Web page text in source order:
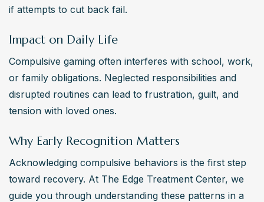
if attempts to cut back fail.
Impact on Daily Life
Compulsive gaming often interferes with school, work,
or family obligations. Neglected responsibilities and
disrupted routines can lead to frustration, guilt, and
tension with loved ones.
Why Early Recognition Matters
Acknowledging compulsive behaviors is the first step
toward recovery. At The Edge Treatment Center, we
guide you through understanding these patterns in a